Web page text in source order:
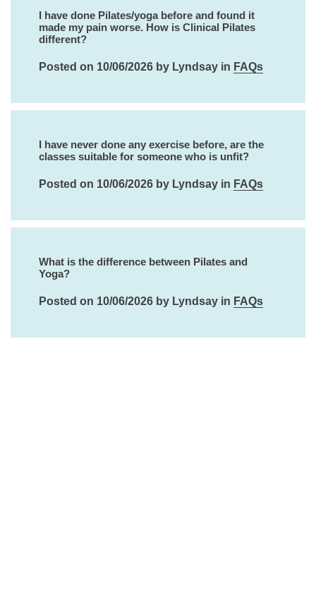
I have done Pilates/yoga before and found it
made my pain worse. How is Clinical Pilates
different?
Posted on 10/06/2026 by Lyndsay in FAQs
I have never done any exercise before, are the
classes suitable for someone who is unfit?
Posted on 10/06/2026 by Lyndsay in FAQs
What is the difference between Pilates and
Yoga?
Posted on 10/06/2026 by Lyndsay in FAQs